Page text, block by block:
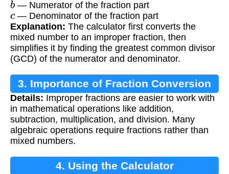
— Numerator of the fraction part
c — Denominator of the fraction part
Explanation: The calculator first converts the
mixed number to an improper fraction, then
simplifies it by finding the greatest common divisor
(GCD) of the numerator and denominator.
3. Importance of Fraction Conversion
Details: Improper fractions are easier to work with
in mathematical operations like addition,
subtraction, multiplication, and division. Many
algebraic operations require fractions rather than
mixed numbers.
4. Using the Calculator